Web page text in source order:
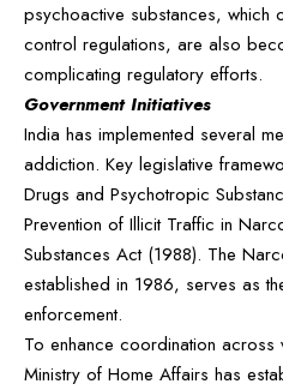
psychoactive substances, which
control regulations, are also
complicating regulatory efforts.
Government Initiatives
India has implemented several
addiction. Key legislative
Drugs and Psychotropic
Prevention of Illicit Traffic in
Substances Act (1988). The
established in 1986, serves as
enforcement.
To enhance coordination across
Ministry of Home Affairs has